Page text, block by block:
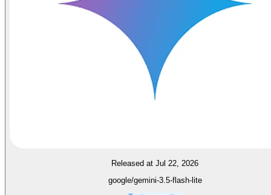
Released at Jul 22, 2026
google/gemini-3.5-flash-lite